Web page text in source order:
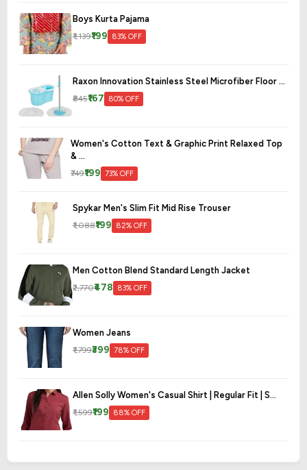
Boys Kurta Pajama
₹1,139₹199 83% OFF
Raxon Innovation Stainless Steel Microfiber Floor ...
₹845₹167 80% OFF
Women's Cotton Text & Graphic Print Relaxed Top
& ...
₹749₹199 73% OFF
Spykar Men's Slim Fit Mid Rise Trouser
₹1,088₹199 82% OFF
Men Cotton Blend Standard Length Jacket
₹2,770₹478 83% OFF
Women Jeans
₹1,799₹399 78% OFF
Allen Solly Women's Casual Shirt | Regular Fit | S...
₹1,599₹199 88% OFF